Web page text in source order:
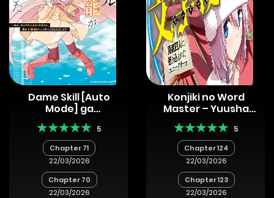
Dame Skill [Auto
Mode] ga
Kakuseishimashita
~Are, Guild no Scout-
san, Ore wo “Iranai”-
tte Itte
Masendeshita?~
5
Chapter 71
22/03/2026
Chapter 70
22/03/2026
Konjiki no Word
Master – Yuusha
Yonin ni
Makikomareta
Unique Cheat
5
Chapter 124
22/03/2026
Chapter 123
22/03/2026